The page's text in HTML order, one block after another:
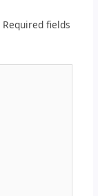
Required fields